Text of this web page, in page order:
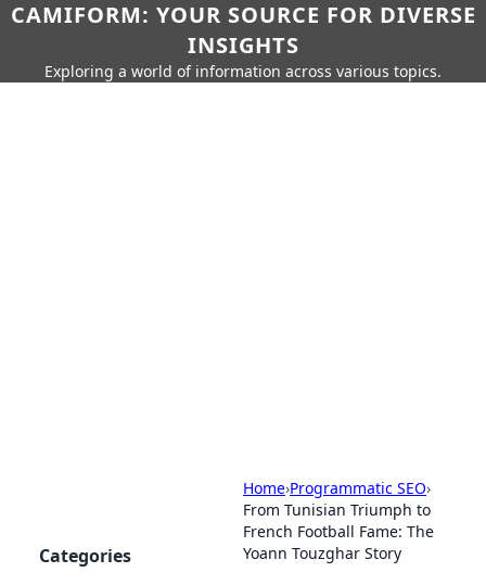
CAMIFORM: YOUR SOURCE FOR DIVERSE
INSIGHTS
Exploring a world of information across various topics.
Home›Programmatic SEO›
From Tunisian Triumph to
French Football Fame: The
Yoann Touzghar Story
Categories